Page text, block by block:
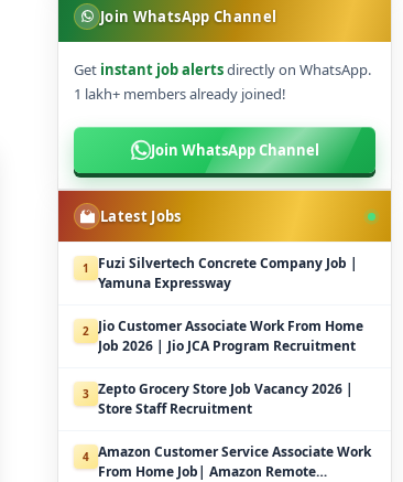
Join WhatsApp Channel
Get instant job alertsdirectly on WhatsApp.
1 lakh+ members already joined!
Join WhatsApp Channel
Latest Jobs
1
Fuzi Silvertech Concrete Company Job |
Yamuna Expressway
2
Jio Customer Associate Work From Home
Job 2026 | Jio JCA Program Recruitment
3 Zepto Grocery Store Job Vacancy 2026 |
Store Staff Recruitment
4 Amazon Customer Service Associate Work
From Home Job| Amazon Remote